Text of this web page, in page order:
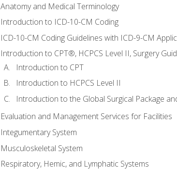
Anatomy and Medical Terminology
Introduction to ICD-10-CM Coding
ICD-10-CM Coding Guidelines with ICD-9-CM
Introduction to CPT®, HCPCS Level II, Surgery
Introduction to CPT
Introduction to HCPCS Level II
Introduction to the Global Surgical Package
Evaluation and Management Services for Facilities
Integumentary System
Musculoskeletal System
Respiratory, Hemic, and Lymphatic Systems